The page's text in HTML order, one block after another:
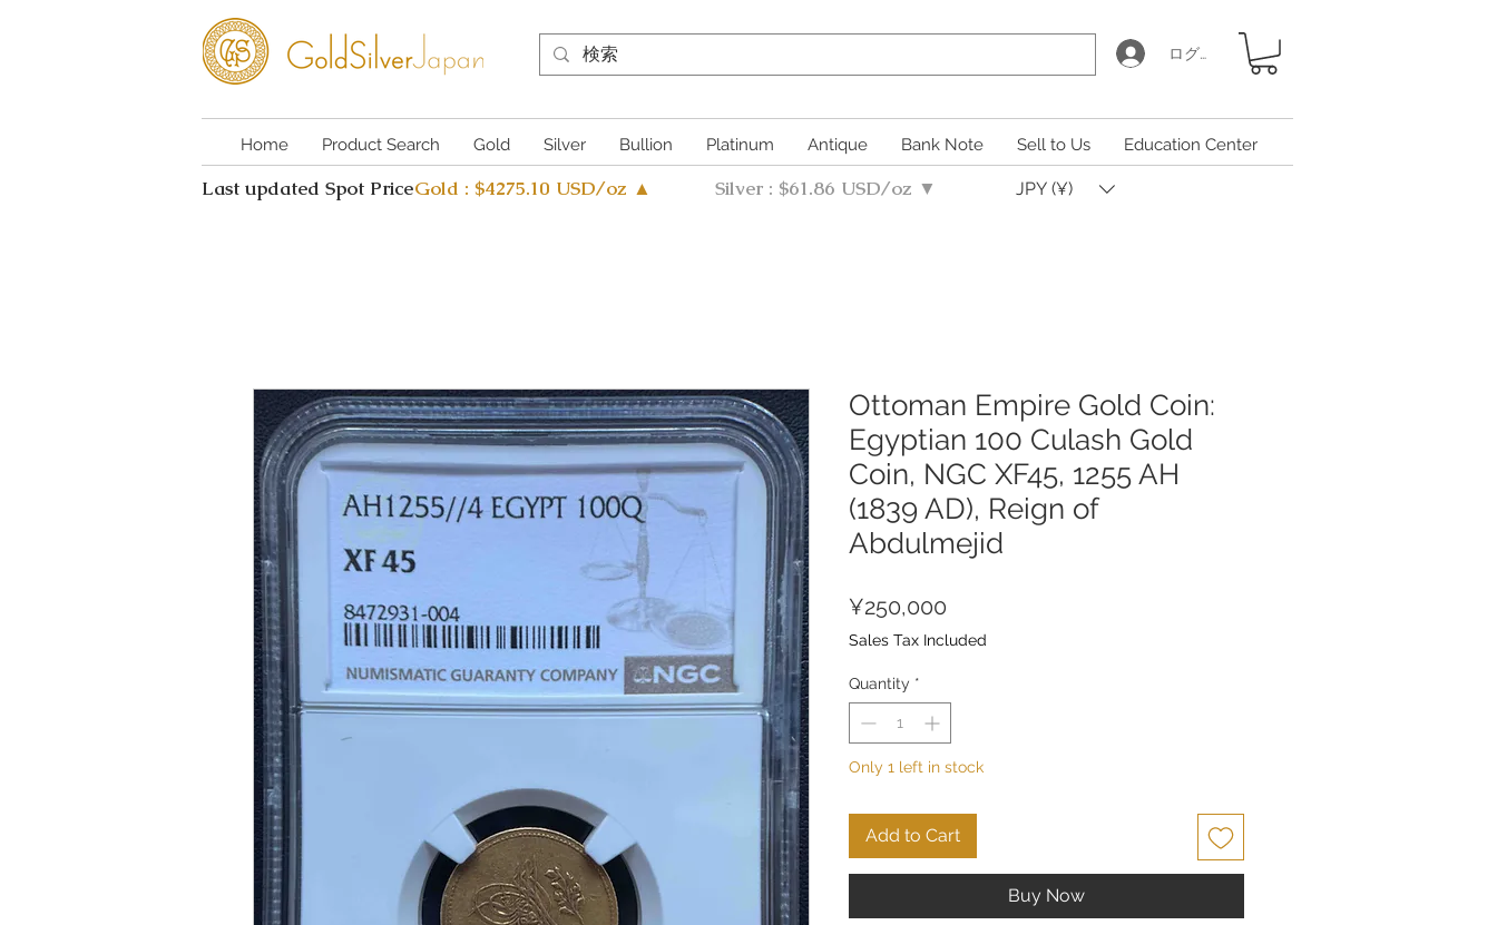
ログイン
Home Product Search Gold Silver Bullion Platinum Antique Bank Note Sell to Us Education Center
Last updated Spot PriceGold : $4275.10 USD/oz ▲ Silver : $61.86 USD/oz ▼ JPY (¥)
Ottoman Empire Gold Coin:
Egyptian 100 Culash Gold
Coin, NGC XF45, 1255 AH
(1839 AD), Reign of
Abdulmejid
¥250,000
Sales Tax Included
Quantity *
Only 1 left in stock
Add to Cart
Buy Now